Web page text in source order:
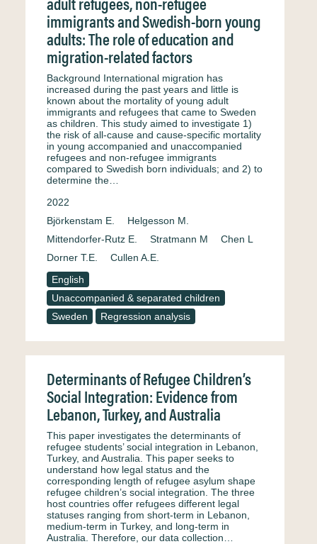
immigrants and Swedish-born young
adults: The role of education and
migration-related factors
Background International migration has
increased during the past years and little is
known about the mortality of young adult
immigrants and refugees that came to Sweden
as children. This study aimed to investigate 1)
the risk of all-cause and cause-specific mortality
in young accompanied and unaccompanied
refugees and non-refugee immigrants
compared to Swedish born individuals; and 2) to
determine the…
2022
Björkenstam E.
Helgesson M.
Mittendorfer-Rutz E.
Stratmann M
Chen L
Dorner T.E.
Cullen A.E.
English
Unaccompanied & separated children
Sweden
Regression analysis
Determinants of Refugee Children’s
Social Integration: Evidence from
Lebanon, Turkey, and Australia
This paper investigates the determinants of
refugee students’ social integration in Lebanon,
Turkey, and Australia. This paper seeks to
understand how legal status and the
corresponding length of refugee asylum shape
refugee children’s social integration. The three
host countries offer refugees different legal
statuses ranging from short-term in Lebanon,
medium-term in Turkey, and long-term in
Australia. Therefore, our data collection…